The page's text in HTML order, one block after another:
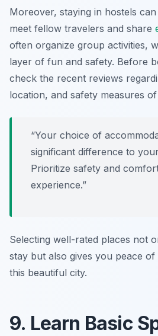
Moreover, staying in hostels
meet fellow travelers and share
often organize group activities,
layer of fun and safety. Before
check the recent reviews
location, and safety measures
“Your choice of
significant difference to
Prioritize safety and
experience.”
Selecting well-rated places not
stay but also gives you peace
this beautiful city.
9. Learn Basic